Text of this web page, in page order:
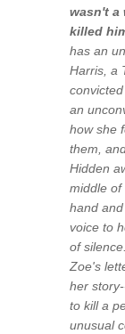
wasn't a
killed
has an
Harris, a
an
how she
them,
Hidden
middle of
hand
voice to
of
Zoe's
her
to kill a
unusual